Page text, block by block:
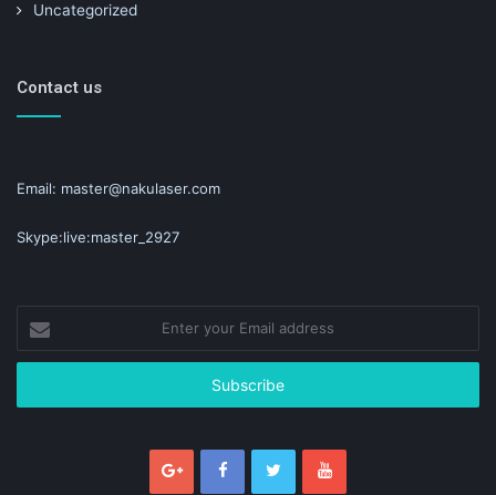
Uncategorized
Contact us
Email: master@nakulaser.com
Skype:live:master_2927
your
Email